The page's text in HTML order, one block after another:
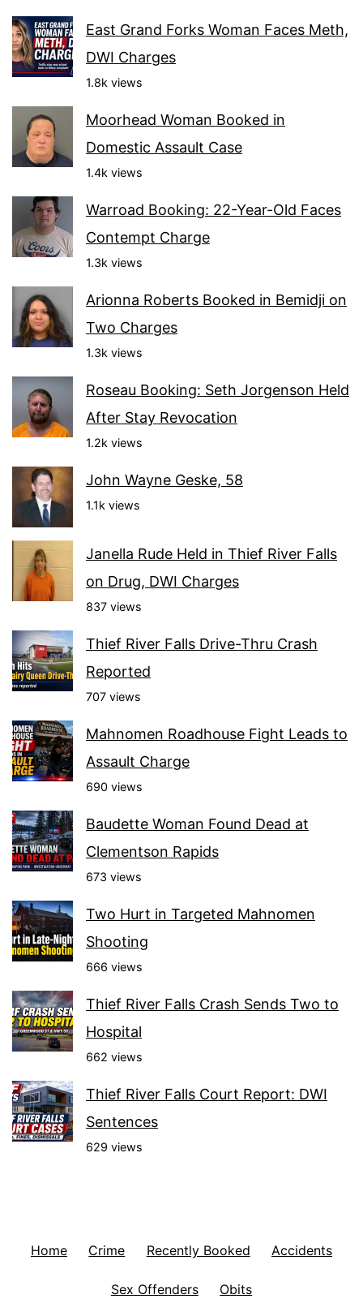
East Grand Forks Woman Faces Meth,
DWI Charges
1.8k views
Moorhead Woman Booked in
Domestic Assault Case
1.4k views
Warroad Booking: 22-Year-Old Faces
Contempt Charge
1.3k views
Arionna Roberts Booked in Bemidji on
Two Charges
1.3k views
Roseau Booking: Seth Jorgenson Held
After Stay Revocation
1.2k views
John Wayne Geske, 58
1.1k views
Janella Rude Held in Thief River Falls
on Drug, DWI Charges
837 views
Thief River Falls Drive-Thru Crash
Reported
707 views
Mahnomen Roadhouse Fight Leads to
Assault Charge
690 views
Baudette Woman Found Dead at
Clementson Rapids
673 views
Two Hurt in Targeted Mahnomen
Shooting
666 views
Thief River Falls Crash Sends Two to
Hospital
662 views
Thief River Falls Court Report: DWI
Sentences
629 views
Home Crime Recently Booked Accidents
Sex Offenders Obits